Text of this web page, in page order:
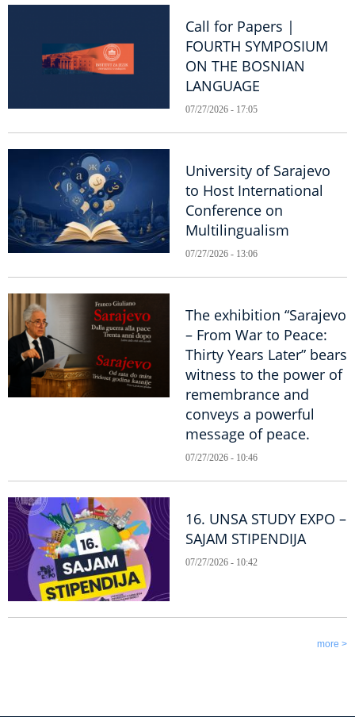
Call for Papers |
FOURTH SYMPOSIUM
ON THE BOSNIAN
LANGUAGE
07/27/2026 - 17:05
University of Sarajevo
to Host International
Conference on
Multilingualism
07/27/2026 - 13:06
The exhibition “Sarajevo
– From War to Peace:
Thirty Years Later” bears
witness to the power of
remembrance and
conveys a powerful
message of peace.
07/27/2026 - 10:46
16. UNSA STUDY EXPO –
SAJAM STIPENDIJA
07/27/2026 - 10:42
more >